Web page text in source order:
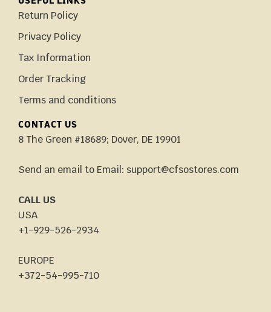
Return Policy
Privacy Policy
Tax Information
Order Tracking
Terms and conditions
CONTACT US
8 The Green #18689; Dover, DE 19901
Send an email to Email: support@cfsostores.com
CALL US
USA
+1-929-526-2934
EUROPE
+372-54-995-710